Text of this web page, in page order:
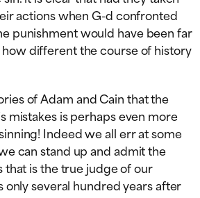
actions when G-d confronted
punishment would have been far
different the course of history
of Adam and Cain that the
mistakes is perhaps even more
Indeed we all err at some
can stand up and admit the
is the true judge of our
only several hundred years after